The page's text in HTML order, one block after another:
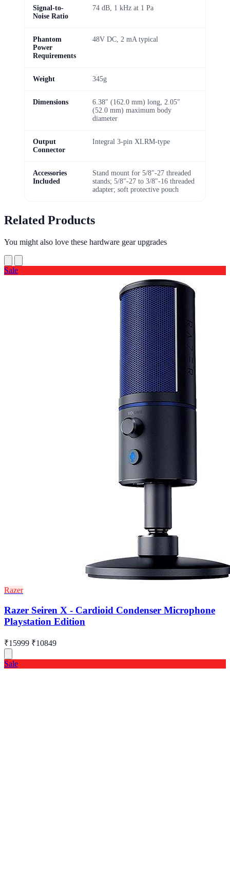
Signal-to-
Noise Ratio
74 dB, 1 kHz at 1 Pa
Phantom
Power
Requirements
48V DC, 2 mA typical
Weight 345g
Dimensions
6.38″ (162.0 mm) long, 2.05″
(52.0 mm) maximum body
diameter
Output
Connector
Integral 3-pin XLRM-type
Accessories
Included
Stand mount for 5/8″-27 threaded
stands; 5/8″-27 to 3/8″-16 threaded
adapter; soft protective pouch
Related Products
You might also love these hardware gear upgrades
Sale
Razer
Razer Seiren X - Cardioid Condenser Microphone
Playstation Edition
₹15999 ₹10849
Sale